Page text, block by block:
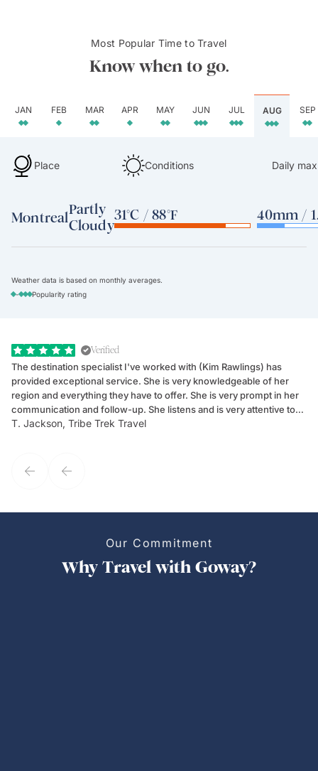
Most Popular Time to Travel
Know when to go.
JAN FEB MAR APR MAY JUN JUL AUG SEP
Place Conditions Daily
MontrealPartly
Cloudy
31°C / 88°F 40mm /
Weather data is based on monthly averages.
-
Popularity rating
Verified
The destination specialist I've worked with (Kim Rawlings) has
provided exceptional service. She is very knowledgeable of her
region and everything they have to offer. She is very prompt in her
communication and follow-up. She listens and is very attentive to
my client's needs and wants. Kim's personality makes one feel like
T. Jackson, Tribe Trek Travel
Our Commitment
Why Travel with Goway?